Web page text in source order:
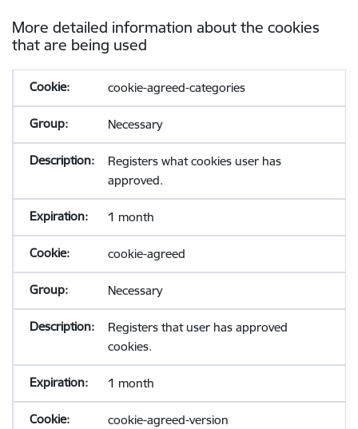
More detailed information about the cookies
that are being used
cookie-agreed-categories
Necessary
Registers what cookies user has
approved.
1 month
cookie-agreed
Necessary
Registers that user has approved
cookies.
1 month
cookie-agreed-version